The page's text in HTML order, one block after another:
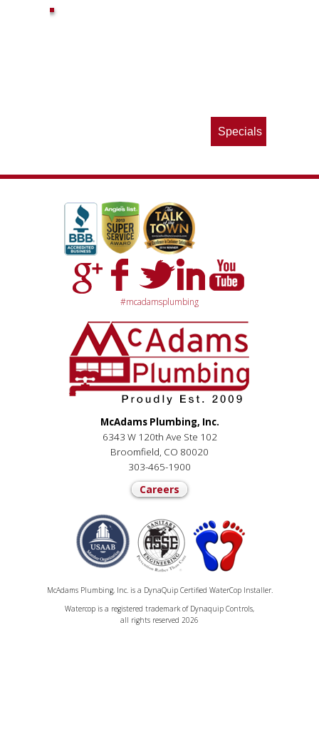
Specials
#mcadamsplumbing
McAdams Plumbing, Inc.
6343 W 120th Ave Ste 102
Broomfield, CO 80020
303-465-1900
Careers
McAdams Plumbing, Inc. is a DynaQuip Certified WaterCop Installer.
Watercop is a registered trademark of Dynaquip Controls,
all rights reserved 2026